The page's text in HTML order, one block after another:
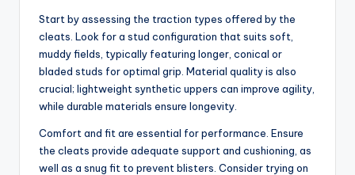
Start by assessing the traction types offered by the
cleats. Look for a stud configuration that suits soft,
muddy fields, typically featuring longer, conical or
bladed studs for optimal grip. Material quality is also
crucial; lightweight synthetic uppers can improve agility,
while durable materials ensure longevity.
Comfort and fit are essential for performance. Ensure
the cleats provide adequate support and cushioning, as
well as a snug fit to prevent blisters. Consider trying on